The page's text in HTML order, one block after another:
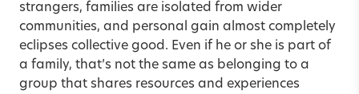
strangers, families are isolated from wider
communities, and personal gain almost completely
eclipses collective good. Even if he or she is part of
a family, that’s not the same as belonging to a
group that shares resources and experiences